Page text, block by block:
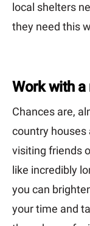
local shelters
they need this
Work with a
Chances are,
country houses
visiting friends
like incredibly
you can
your time and